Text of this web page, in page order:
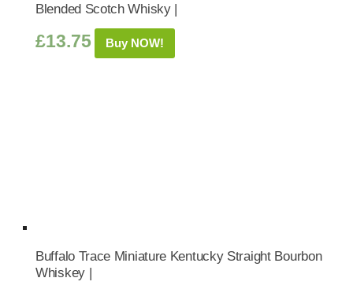
Blended Scotch Whisky |
£13.75 Buy NOW!
Buffalo Trace Miniature Kentucky Straight Bourbon
Whiskey |